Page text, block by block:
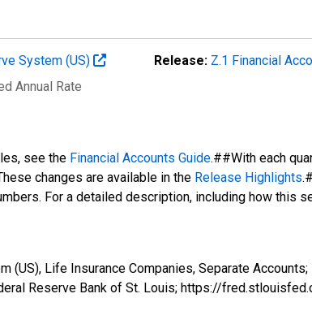
System (US) Release: Z.1 Financial
Annual Rate
see the Financial Accounts Guide.##With each
changes are available in the Release Highlights
For a detailed description, including how this
(US), Life Insurance Companies, Separate
Reserve Bank of St. Louis; https://